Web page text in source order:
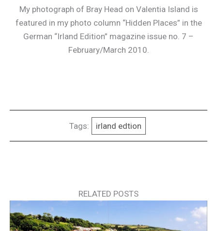
My photograph of Bray Head on Valentia Island is
featured in my photo column “Hidden Places” in the
German “Irland Edition” magazine issue no. 7 –
February/March 2010.
Tags: irland edtion
RELATED POSTS